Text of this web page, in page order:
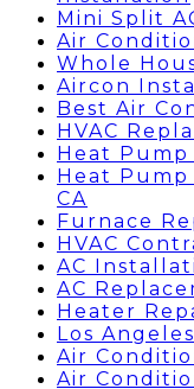
Mini Split
Air
Whole
Aircon
Best Air
HVAC
Heat
Heat Pump
CA
Furnace
HVAC
AC
AC
Heater
Los
Air
Air